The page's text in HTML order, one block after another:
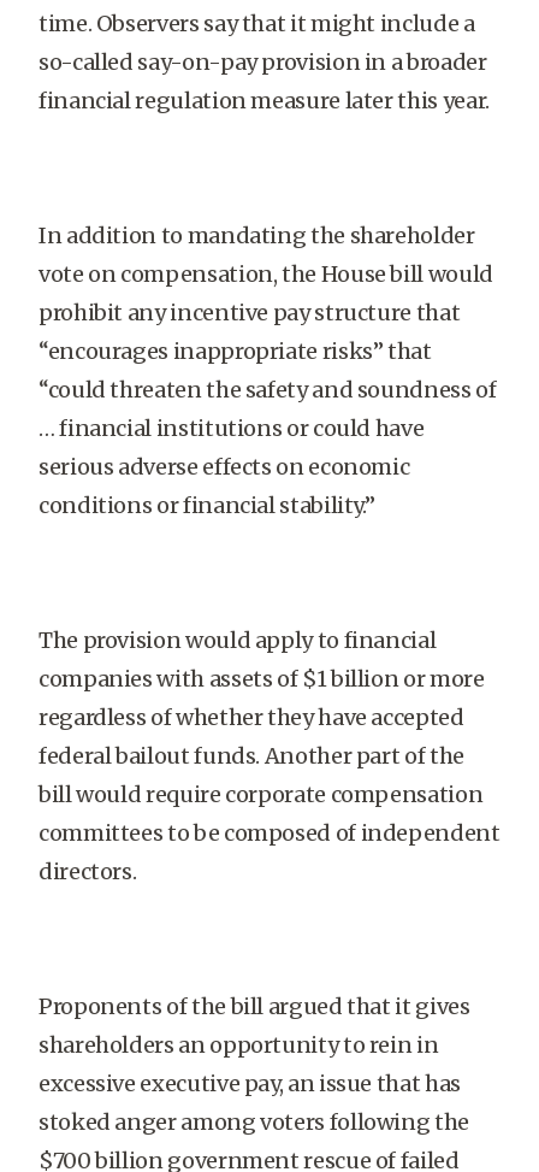
time. Observers say that it might include a
so-called say-on-pay provision in a broader
financial regulation measure later this year.
In addition to mandating the shareholder
vote on compensation, the House bill would
prohibit any incentive pay structure that
“encourages inappropriate risks” that
“could threaten the safety and soundness of
… financial institutions or could have
serious adverse effects on economic
conditions or financial stability.”
The provision would apply to financial
companies with assets of $1 billion or more
regardless of whether they have accepted
federal bailout funds. Another part of the
bill would require corporate compensation
committees to be composed of independent
directors.
Proponents of the bill argued that it gives
shareholders an opportunity to rein in
excessive executive pay, an issue that has
stoked anger among voters following the
$700 billion government rescue of failed